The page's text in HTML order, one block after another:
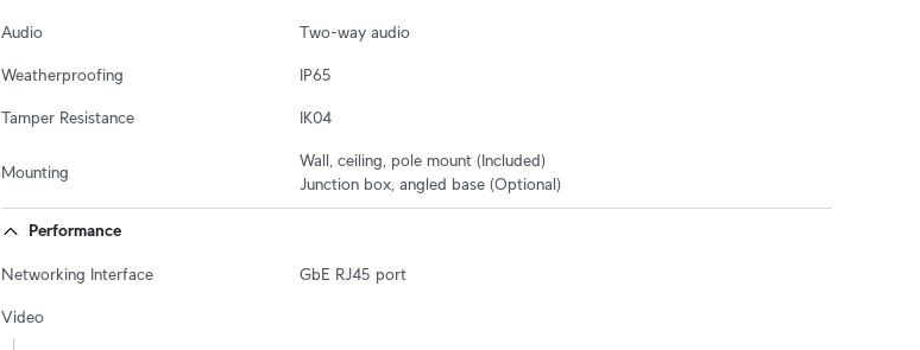
Audio Two-way audio
Weatherproofing IP65
Tamper Resistance IK04
Mounting
Wall, ceiling, pole mount (Included)
Junction box, angled base (Optional)
Performance
Networking Interface GbE RJ45 port
Video